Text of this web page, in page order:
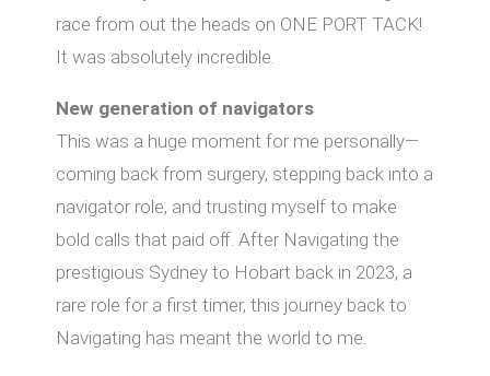
race from out the heads on ONE PORT TACK!
It was absolutely incredible.
New generation of navigators
This was a huge moment for me personally—
coming back from surgery, stepping back into a
navigator role, and trusting myself to make
bold calls that paid oﬀ. After Navigating the
prestigious Sydney to Hobart back in 2023, a
rare role for a first timer, this journey back to
Navigating has meant the world to me.